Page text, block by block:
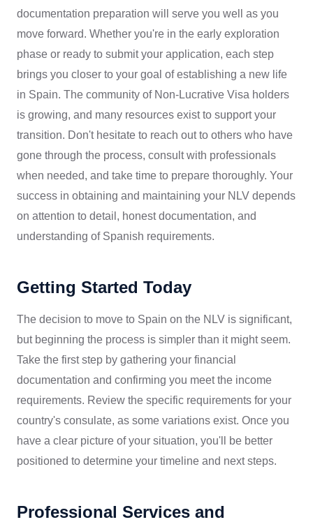
documentation preparation will serve you well as you
move forward. Whether you're in the early exploration
phase or ready to submit your application, each step
brings you closer to your goal of establishing a new life
in Spain. The community of Non-Lucrative Visa holders
is growing, and many resources exist to support your
transition. Don't hesitate to reach out to others who have
gone through the process, consult with professionals
when needed, and take time to prepare thoroughly. Your
success in obtaining and maintaining your NLV depends
on attention to detail, honest documentation, and
understanding of Spanish requirements.
Getting Started Today
The decision to move to Spain on the NLV is significant,
but beginning the process is simpler than it might seem.
Take the first step by gathering your financial
documentation and confirming you meet the income
requirements. Review the specific requirements for your
country's consulate, as some variations exist. Once you
have a clear picture of your situation, you'll be better
positioned to determine your timeline and next steps.
Professional Services and